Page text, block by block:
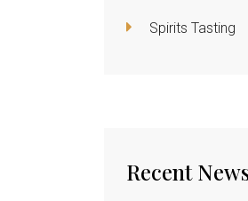
Spirits Tasting
Recent